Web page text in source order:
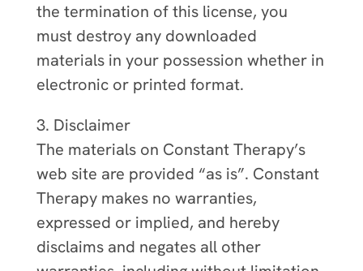
the termination of this license, you
must destroy any downloaded
materials in your possession whether in
electronic or printed format.
3. Disclaimer
The materials on Constant Therapy’s
web site are provided “as is”. Constant
Therapy makes no warranties,
expressed or implied, and hereby
disclaims and negates all other